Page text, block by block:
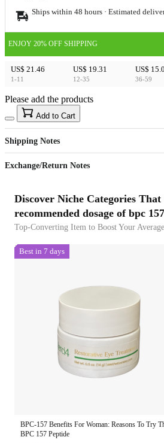
Ships within 48 hours · Estimated
ENJOY 20% OFF SHIPPING
US$ 21.46
1-11
US$ 19.31
12-35
US$
36-59
US$40
Sign up to your membership to get coupons up to
15%
Opportunity to enjoy order discount up to 15% off
Please add the products
Add to Cart
Shipping Notes
Exchange/Return Notes
Discover Niche Categories That
recommended dosage of bpc 157
Top-Converting Item to Boost Your
Best in 7 days
BPC-157 Benefits For Woman: Reasons To Try
BPC 157 Peptide